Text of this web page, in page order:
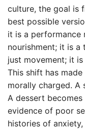
culture, the goal is
best possible
it is a performance
nourishment; it is a
just movement; it
This shift has
morally charged. A
A dessert
evidence of poor
histories of